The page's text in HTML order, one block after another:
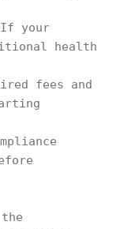
If your
health
fees and